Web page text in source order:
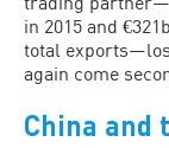
in 2015 and
total
again come
China and